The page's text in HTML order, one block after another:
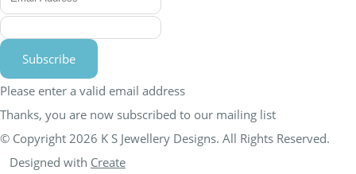
Subscribe
Please enter a valid email address
Thanks, you are now subscribed to our mailing list
© Copyright 2026 K S Jewellery Designs. All Rights Reserved.
Designed with Create